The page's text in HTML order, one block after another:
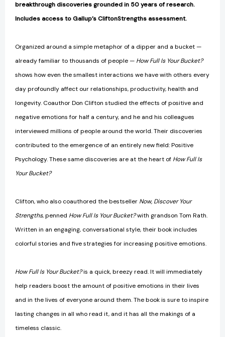
breakthrough discoveries grounded in 50 years of research.
Includes access to Gallup’s CliftonStrengths assessment.
Organized around a simple metaphor of a dipper and a bucket —
already familiar to thousands of people — How Full Is Your Bucket?
shows how even the smallest interactions we have with others every
day profoundly affect our relationships, productivity, health and
longevity. Coauthor Don Clifton studied the effects of positive and
negative emotions for half a century, and he and his colleagues
interviewed millions of people around the world. Their discoveries
contributed to the emergence of an entirely new field: Positive
Psychology. These same discoveries are at the heart of How Full Is
Your Bucket?
Clifton, who also coauthored the bestseller Now, Discover Your
Strengths, penned How Full Is Your Bucket?with grandson Tom Rath.
Written in an engaging, conversational style, their book includes
colorful stories and five strategies for increasing positive emotions.
How Full Is Your Bucket?is a quick, breezy read. It will immediately
help readers boost the amount of positive emotions in their lives
and in the lives of everyone around them. The book is sure to inspire
lasting changes in all who read it, and it has all the makings of a
timeless classic.